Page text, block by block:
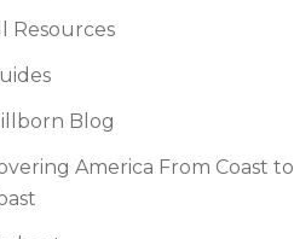
Resources
Blog
America From Coast to